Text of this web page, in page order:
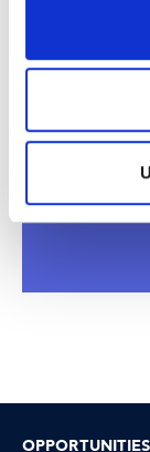
26
AGHIA
ONLINE -
OPPORTUNITIES